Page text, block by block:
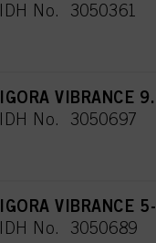
IDH No. 3050361
IGORA VIBRANCE
IDH No. 3050697
IGORA VIBRANCE
IDH No. 3050689